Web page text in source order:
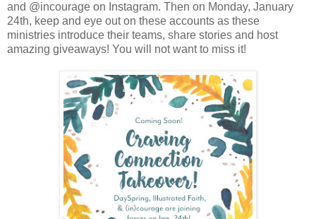
and @incourage on Instagram. Then on Monday, January
24th, keep and eye out on these accounts as these
ministries introduce their teams, share stories and host
amazing giveaways! You will not want to miss it!